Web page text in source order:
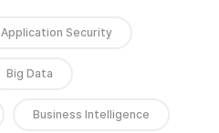
Application Security
Big Data
Business Intelligence